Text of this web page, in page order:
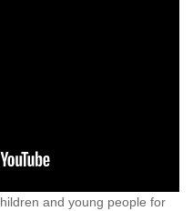
and young people for